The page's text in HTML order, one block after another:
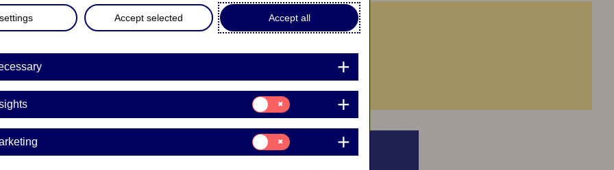
Accept all
Accept selected
Consent
for:
Insights
Consent
for:
Marketing